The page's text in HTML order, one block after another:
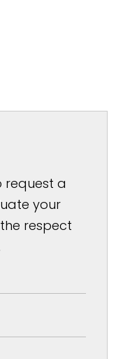
request a
your
respect